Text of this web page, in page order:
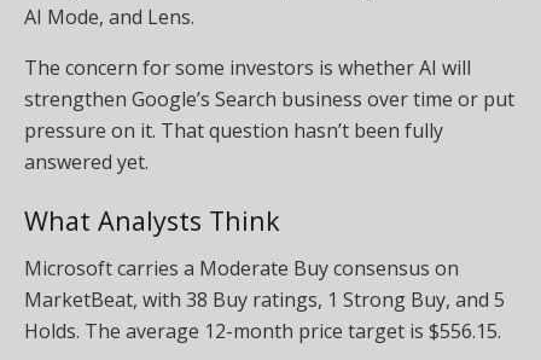
AI Mode, and Lens.
The concern for some investors is whether AI will
strengthen Google’s Search business over time or put
pressure on it. That question hasn’t been fully
answered yet.
What Analysts Think
Microsoft carries a Moderate Buy consensus on
MarketBeat, with 38 Buy ratings, 1 Strong Buy, and 5
Holds. The average 12-month price target is $556.15.